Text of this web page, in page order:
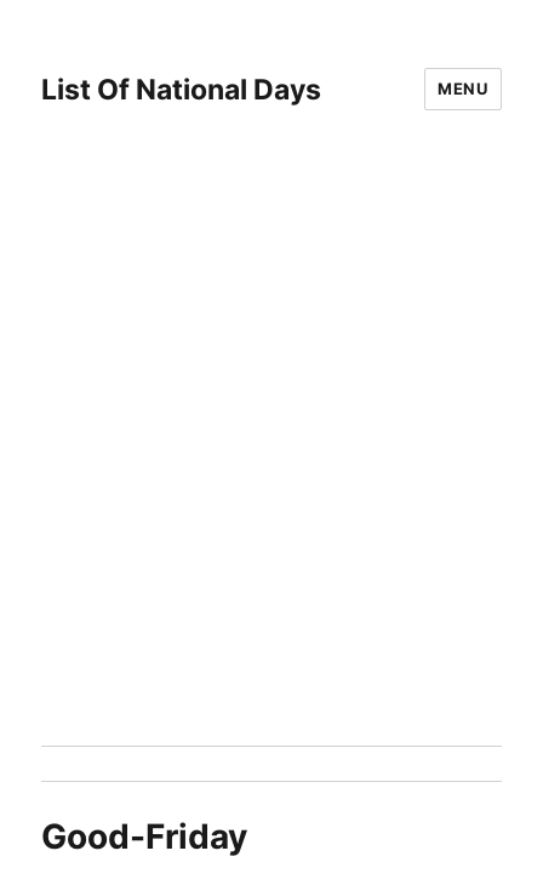
List Of National Days MENU
Good-Friday